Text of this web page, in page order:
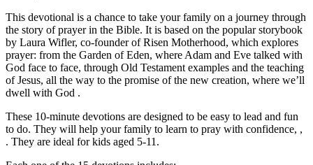
This devotional is a chance to take your family on a journey through
the story of prayer in the Bible. It is based on the popular storybook
by Laura Wifler, co-founder of Risen Motherhood, which explores
prayer: from the Garden of Eden, where Adam and Eve talked with
God face to face, through Old Testament examples and the teaching
of Jesus, all the way to the promise of the new creation, where we’ll
dwell with God .
These 10-minute devotions are designed to be easy to lead and fun
to do. They will help your family to learn to pray with confidence, ,
. They are ideal for kids aged 5-11.